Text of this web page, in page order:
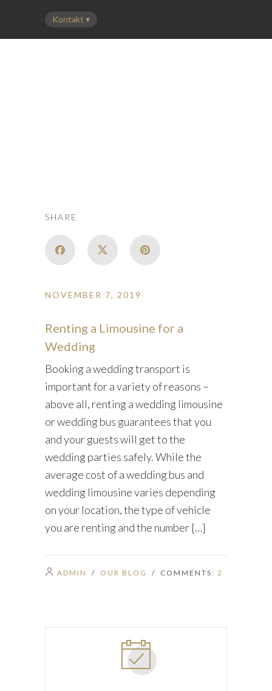
SHARE
NOVEMBER 7, 2019
Renting a Limousine for a
Wedding
Booking a wedding transport is
important for a variety of reasons –
above all, renting a wedding limousine
or wedding bus guarantees that you
and your guests will get to the
wedding parties safely. While the
average cost of a wedding bus and
wedding limousine varies depending
on your location, the type of vehicle
you are renting and the number […]
ADMIN / OUR BLOG / COMMENTS: 2